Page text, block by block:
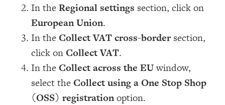
In theRegional settings section, click on
European Union.
In theCollect VAT cross-bordersection,
click onCollect VAT.
In theCollect across the EUwindow,
select theCollect using a One Stop Shop
(OSS) registrationoption.